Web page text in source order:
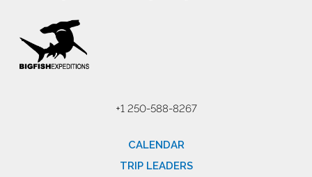
+1 250-588-8267
CALENDAR
TRIP LEADERS